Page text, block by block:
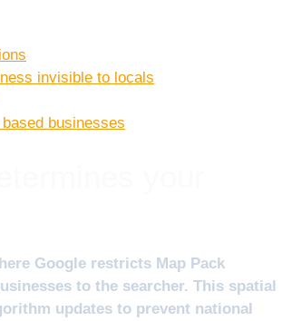
invisible to locals
businesses
Google restricts Map Pack
to the searcher. This spatial
updates to prevent national